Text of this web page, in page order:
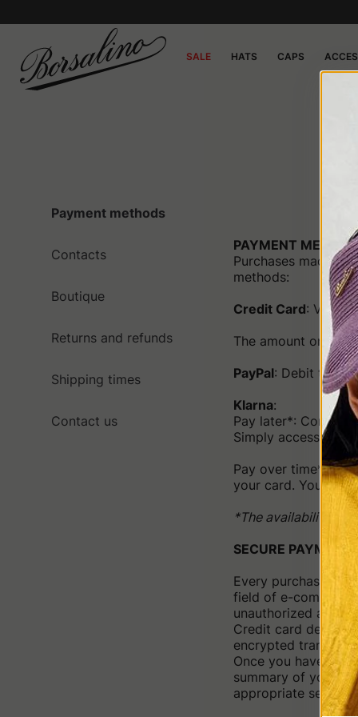
SALE HATS CAPS
Payment methods
Contacts
Boutique
Returns and refunds
Shipping times
Contact us
PAYMENT
Purchases made
methods:
Credit Card: Visa,
The amount on the
PayPal: Debit to
Klarna:
Pay later*:
Simply access the
Pay over time*:
your card. You can
*The availability of
SECURE
Every purchase is
field of e-
unauthorized
Credit card details
encrypted transfer
Once you have
summary of your
appropriate